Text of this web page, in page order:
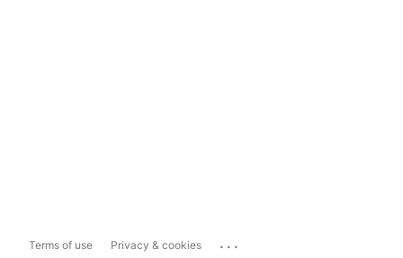
Terms of use Privacy & cookies ...